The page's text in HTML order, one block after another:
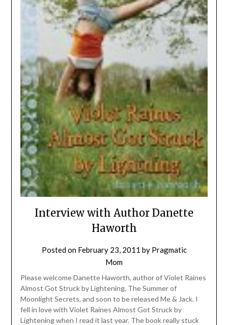
Interview with Author Danette
Haworth
Posted on February 23, 2011 by Pragmatic
Mom
Please welcome Danette Haworth, author of Violet Raines
Almost Got Struck by Lightening, The Summer of
Moonlight Secrets, and soon to be released Me & Jack. I
fell in love with Violet Raines Almost Got Struck by
Lightening when I read it last year. The book really stuck